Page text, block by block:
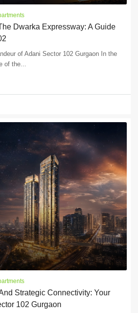
Dwarka Expressway: A Guide
of Adani Sector 102 Gurgaon In the
of the...
Strategic Connectivity: Your
102 Gurgaon